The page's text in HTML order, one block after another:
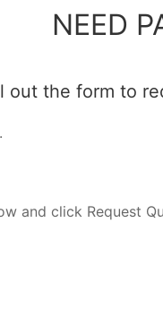
NEED
out the form to
and click Request